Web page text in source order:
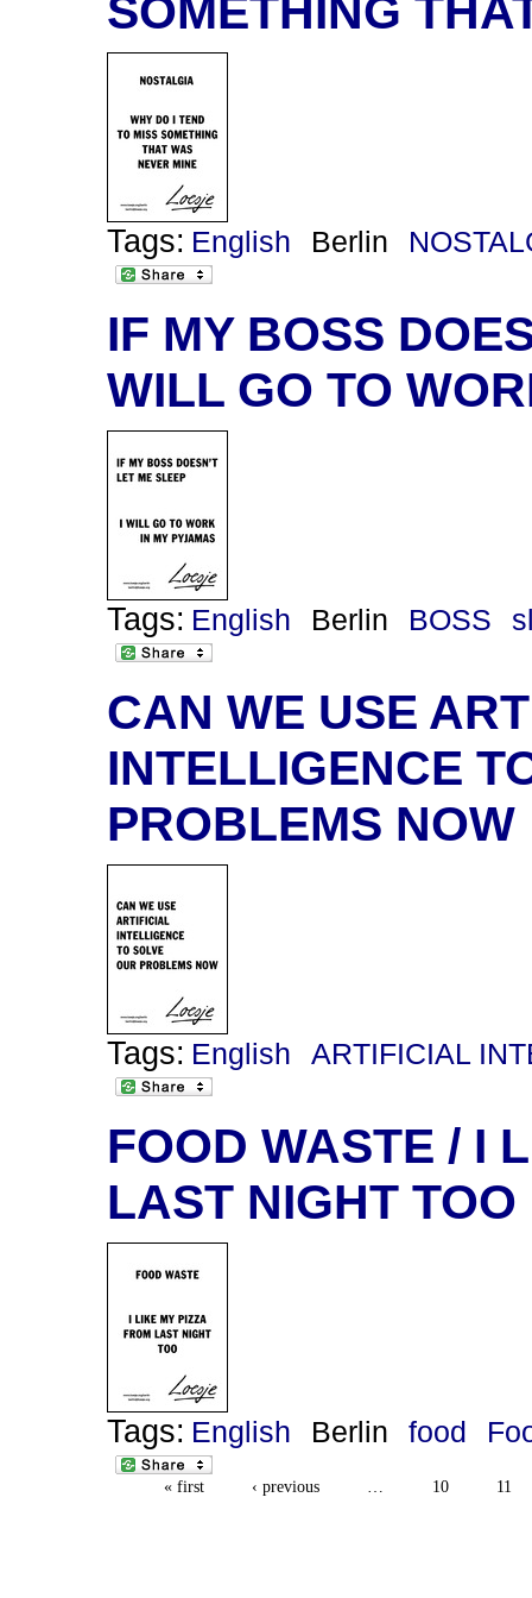
SOMETHING
Tags: English Berlin
IF MY BOSS
WILL GO TO
Tags: English Berlin BOSS
CAN WE USE
INTELLIGENCE
PROBLEMS NOW
Tags: English ARTIFICIAL
FOOD WASTE / I
LAST NIGHT TOO
Tags: English Berlin food
« first ‹ previous … 10 11